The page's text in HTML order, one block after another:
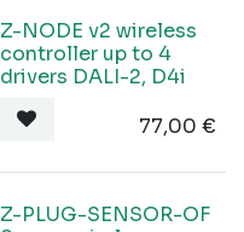
Z-NODE v2 wireless
controller up to 4
drivers DALI-2, D4i
77,00 €
Z-PLUG-SENSOR-OF